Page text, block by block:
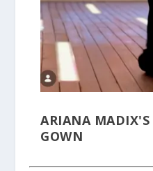
ARIANA
GOWN